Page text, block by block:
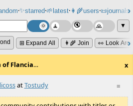
⸱✨starred⸱🌱latest⸱👩‍🌾users⸱📜journals⸱
▼
⊞ Expand All 👩‍🌾 Join 👀 Look
of Flancia… x
≡
atTostudy